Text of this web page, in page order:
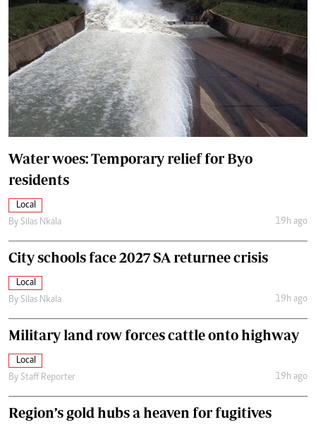
Water woes: Temporary relief for Byo
residents
Local
By Silas Nkala 19h ago
City schools face 2027 SA returnee crisis
Local
By Silas Nkala 19h ago
Military land row forces cattle onto highway
Local
By Staff Reporter 19h ago
Region’s gold hubs a heaven for fugitives